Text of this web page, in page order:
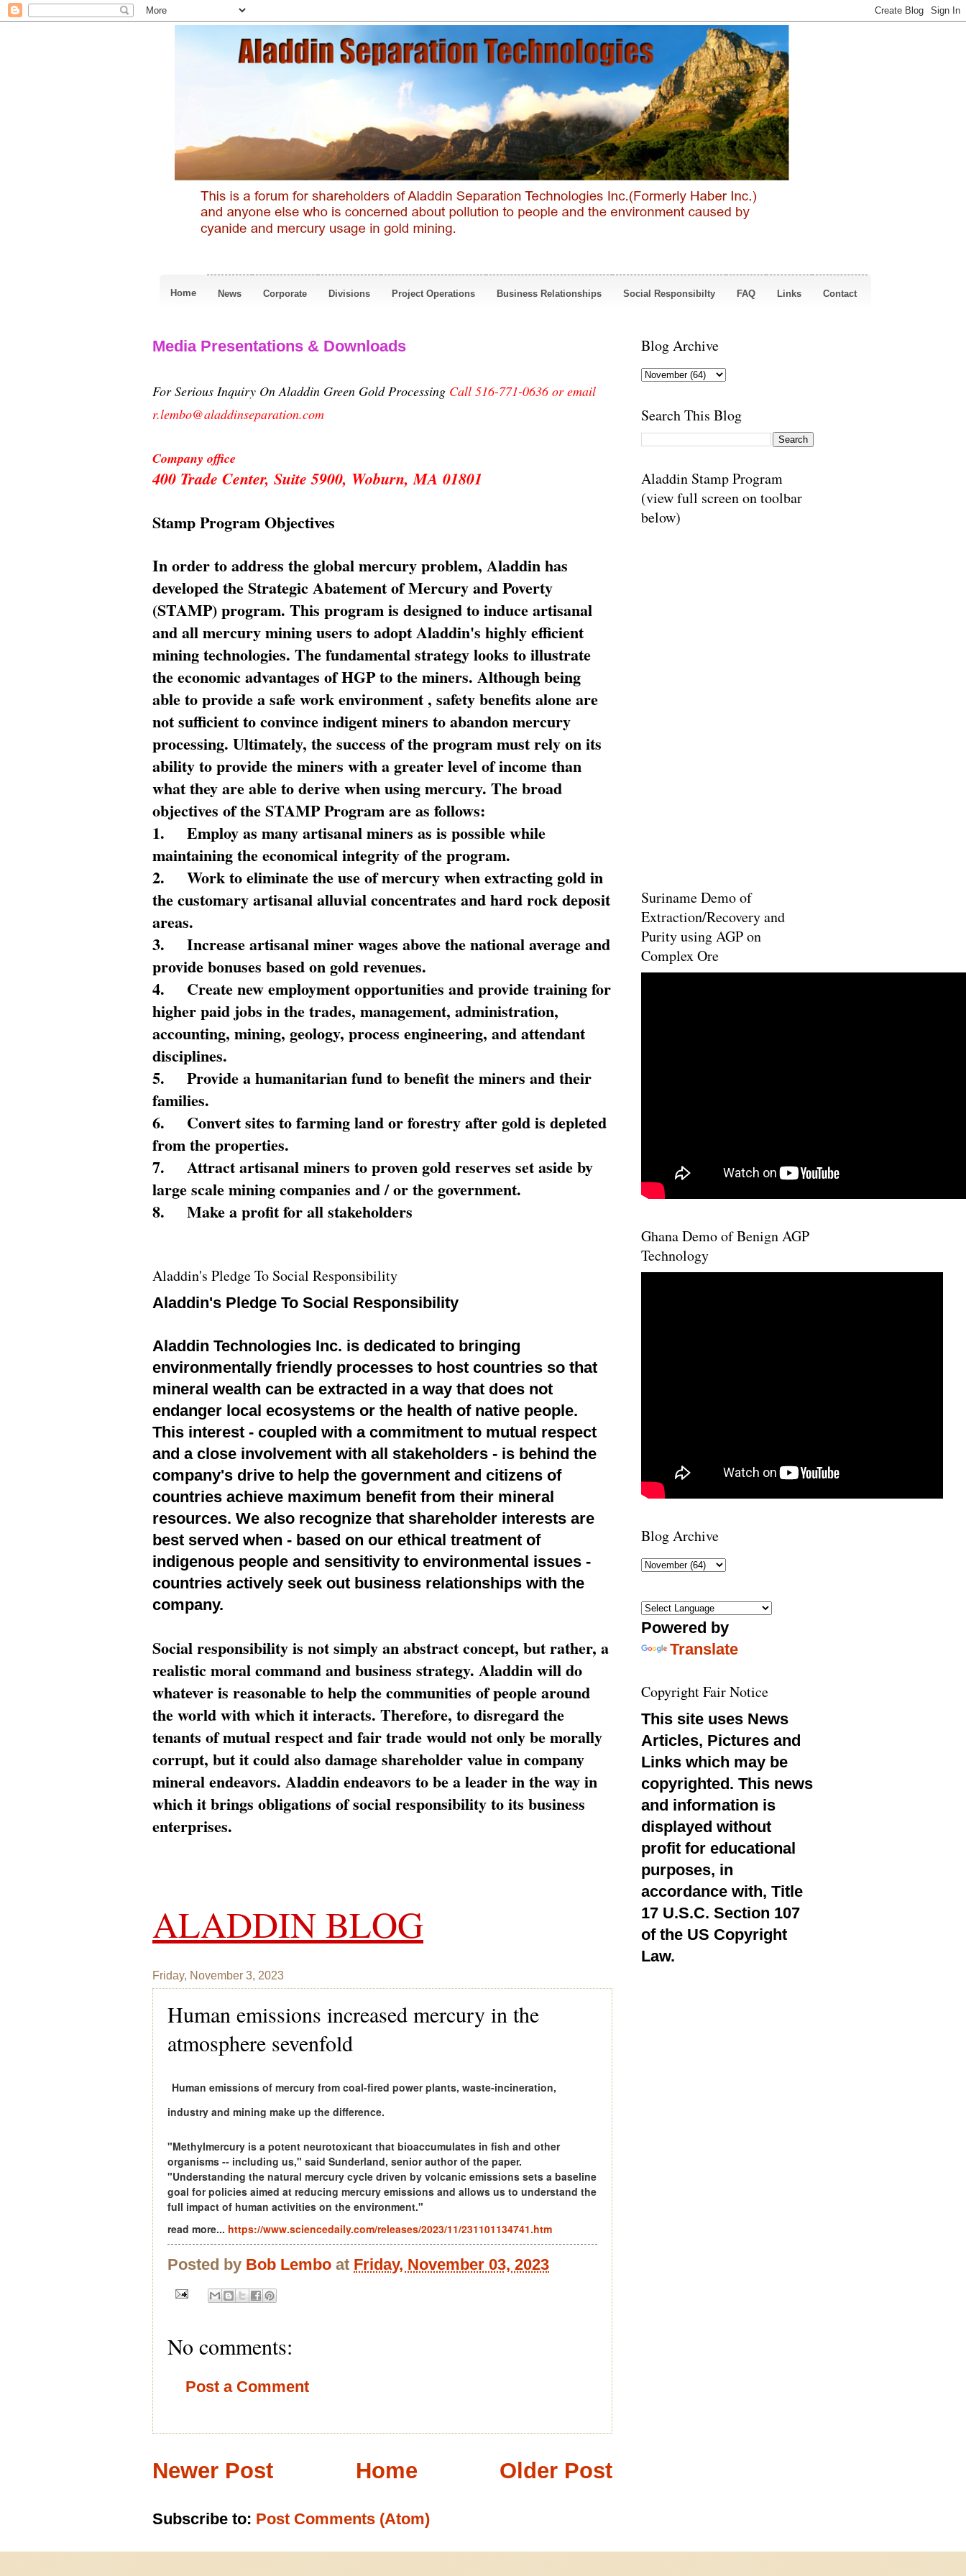
Home News Corporate Divisions Project Operations Business Relationships Social Responsibilty FAQ Links Contact
Media Presentations & Downloads
For Serious Inquiry On Aladdin Green Gold Processing Call 516-771-0636 or email
r.lembo@aladdinseparation.com
Company office
400 Trade Center, Suite 5900, Woburn, MA 01801
Stamp Program Objectives
In order to address the global mercury problem, Aladdin has
developed the Strategic Abatement of Mercury and Poverty
(STAMP) program. This program is designed to induce artisanal
and all mercury mining users to adopt Aladdin's highly efficient
mining technologies. The fundamental strategy looks to illustrate
the economic advantages of HGP to the miners. Although being
able to provide a safe work environment , safety benefits alone are
not sufficient to convince indigent miners to abandon mercury
processing. Ultimately, the success of the program must rely on its
ability to provide the miners with a greater level of income than
what they are able to derive when using mercury. The broad
objectives of the STAMP Program are as follows:
1.
Employ as many artisanal miners as is possible while
maintaining the economical integrity of the program.
2.
Work to eliminate the use of mercury when extracting gold in
the customary artisanal alluvial concentrates and hard rock deposit
areas.
3.
Increase artisanal miner wages above the national average and
provide bonuses based on gold revenues.
4.
Create new employment opportunities and provide training for
higher paid jobs in the trades, management, administration,
accounting, mining, geology, process engineering, and attendant
disciplines.
5.
Provide a humanitarian fund to benefit the miners and their
families.
6.
Convert sites to farming land or forestry after gold is depleted
from the properties.
7.
Attract artisanal miners to proven gold reserves set aside by
large scale mining companies and / or the government.
8.
Make a profit for all stakeholders
Aladdin's Pledge To Social Responsibility
Aladdin's Pledge To Social Responsibility
Aladdin Technologies Inc. is dedicated to bringing
environmentally friendly processes to host countries so that
mineral wealth can be extracted in a way that does not
endanger local ecosystems or the health of native people.
This interest - coupled with a commitment to mutual respect
and a close involvement with all stakeholders - is behind the
company's drive to help the government and citizens of
countries achieve maximum benefit from their mineral
resources. We also recognize that shareholder interests are
best served when - based on our ethical treatment of
indigenous people and sensitivity to environmental issues -
countries actively seek out business relationships with the
company.
Social responsibility is not simply an abstract concept, but rather, a
realistic moral command and business strategy. Aladdin will do
whatever is reasonable to help the communities of people around
the world with which it interacts. Therefore, to disregard the
tenants of mutual respect and fair trade would not only be morally
corrupt, but it could also damage shareholder value in company
mineral endeavors. Aladdin endeavors to be a leader in the way in
which it brings obligations of social responsibility to its business
enterprises.
ALADDIN BLOG
Friday, November 3, 2023
Human emissions increased mercury in the
atmosphere sevenfold
Human emissions of mercury from coal-fired power plants, waste-incineration,
industry and mining make up the difference.
"Methylmercury is a potent neurotoxicant that bioaccumulates in fish and other
organisms -- including us," said Sunderland, senior author of the paper.
"Understanding the natural mercury cycle driven by volcanic emissions sets a baseline
goal for policies aimed at reducing mercury emissions and allows us to understand the
full impact of human activities on the environment."
read more... https://www.sciencedaily.com/releases/2023/11/231101134741.htm
Posted by Bob Lembo at Friday, November 03, 2023
No comments:
Post a Comment
Newer Post Older Post
Home
Subscribe to: Post Comments (Atom)
Blog Archive
Search This Blog
Aladdin Stamp Program
(view full screen on toolbar
below)
Suriname Demo of
Extraction/Recovery and
Purity using AGP on
Complex Ore
Ghana Demo of Benign AGP
Technology
Blog Archive
Powered by
Translate
Copyright Fair Notice
This site uses News
Articles, Pictures and
Links which may be
copyrighted. This news
and information is
displayed without
profit for educational
purposes, in
accordance with, Title
17 U.S.C. Section 107
of the US Copyright
Law.